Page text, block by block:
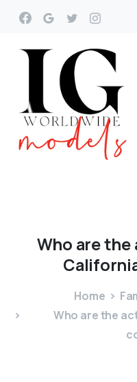
Who arethe
Home
Who are the